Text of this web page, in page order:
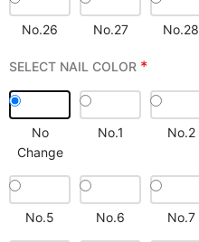
No.26 No.27 No.28
SELECT NAIL COLOR *
No
Change
No.1 No.2
No.5 No.6 No.7